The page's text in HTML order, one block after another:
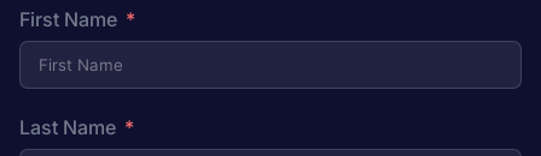
First Name
Last Name